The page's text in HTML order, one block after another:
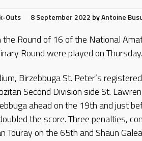
Outs 8 September 2022 byAntoine
the Round of 16 of the National
Round were played on Thursday.
Birzebbuga St. Peter’s
Second Division side St.
ahead on the 19th and just
the score. Three penalties,
Touray on the 65th and Shaun